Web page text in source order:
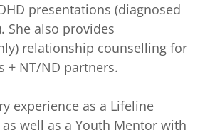
presentations (diagnosed
She also provides
relationship counselling for
+ NT/ND partners.
experience as a Lifeline
well as a Youth Mentor with